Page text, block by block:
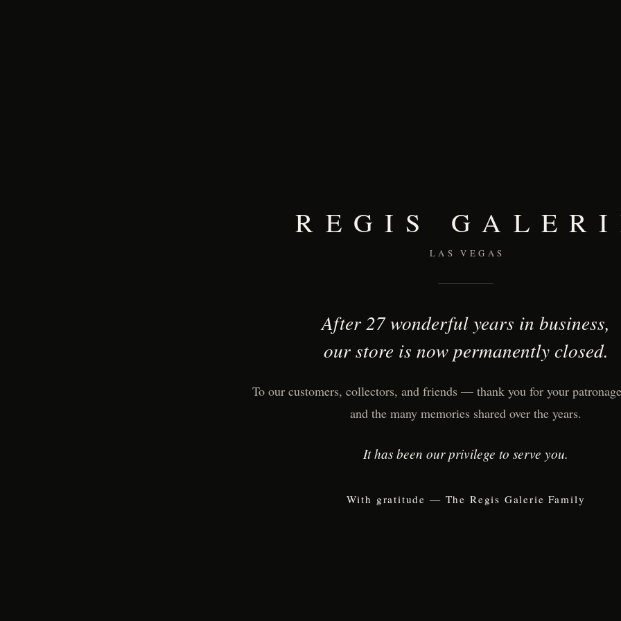
REGIS
LAS VEGAS
After 27 wonderful years in business,
our store is now permanently closed.
To our customers, collectors, and friends — thank you for your
and the many memories shared over the years.
It has been our privilege to serve you.
With gratitude — The Regis Galerie Family